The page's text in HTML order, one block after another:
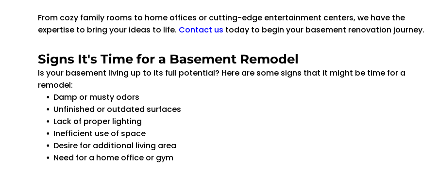
From cozy family rooms to home offices or cutting-edge entertainment centers, we have the
expertise to bring your ideas to life. Contact us today to begin your basement renovation journey.
Signs It's Time for a Basement Remodel
Is your basement living up to its full potential? Here are some signs that it might be time for a
remodel:
Damp or musty odors
Unfinished or outdated surfaces
Lack of proper lighting
Inefficient use of space
Desire for additional living area
Need for a home office or gym